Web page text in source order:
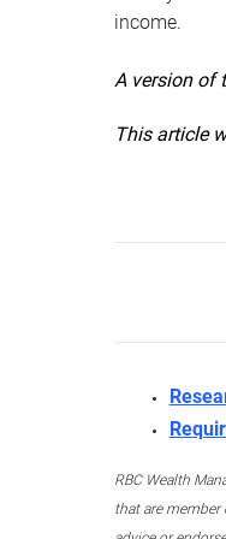
income.
A version of
This article
RBC Wealth
that are